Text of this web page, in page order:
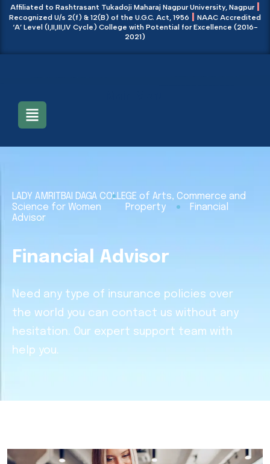
Affiliated to Rashtrasant Tukadoji Maharaj Nagpur University, Nagpur |
Recognized U/s 2(f) & 12(B) of the U.G.C. Act, 1956 | NAAC Accredited
‘A’ Level (I,II,III,IV Cycle) College with Potential for Excellence (2016-
2021)
LADY AMRITBAI DAGA COLLEGE of Arts, Commerce and
Science for Women
Property
Financial
Advisor
Financial Advisor
Need any type of insurance policies over
the world you can contact us without any
hesitation. Our expert support team with
help you.